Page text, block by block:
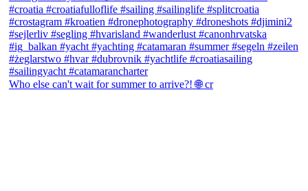
Who else can't wait for summer to arrive?! 🌐 cr